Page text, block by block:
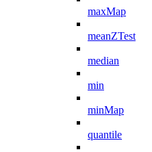
maxMap
meanZTest
median
min
minMap
quantile